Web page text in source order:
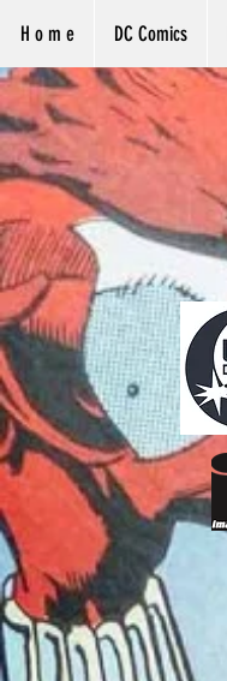
H o m e DC Comics